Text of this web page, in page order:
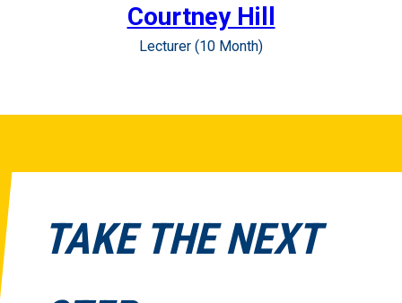
Courtney Hill
Lecturer (10 Month)
TAKE THE NEXT